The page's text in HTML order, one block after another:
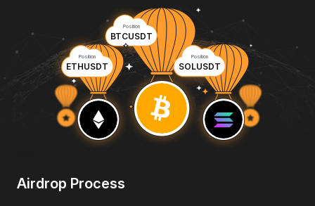
Position
ETHUSDT
Position
BTCUSDT
Position
SOLUSDT
Airdrop Process